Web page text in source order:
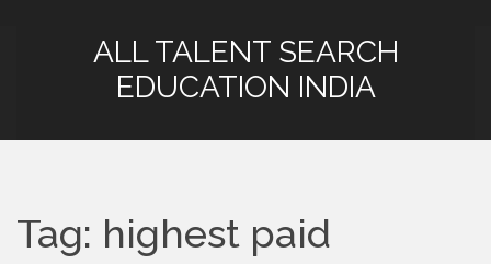
ALL TALENT SEARCH
EDUCATION INDIA
Tag: highest paid